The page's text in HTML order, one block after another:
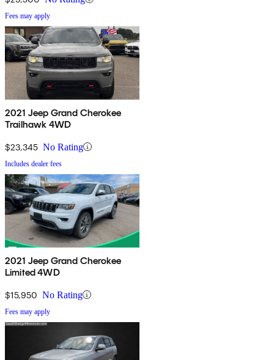
Fees may apply
2021 Jeep Grand Cherokee
Trailhawk 4WD
$23,345 No Rating
Includes dealer fees
2021 Jeep Grand Cherokee
Limited 4WD
$15,950 No Rating
Fees may apply